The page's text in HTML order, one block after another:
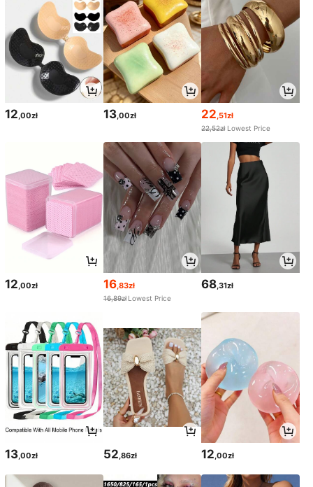
12 ,00zł 13,00zł 22 ,51zł
22,52zł Lowest Price
12,00zł 16,83zł
16,89zł Lowest Price
68,31zł
13,00zł 52,86zł 12,00zł